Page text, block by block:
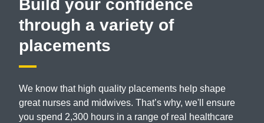
Build your confidence
through a variety of
placements
We know that high quality placements help shape
great nurses and midwives. That’s why, we'll ensure
you spend 2,300 hours in a range of real healthcare